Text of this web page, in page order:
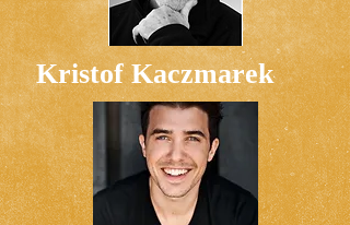
Kristof Kaczmarek